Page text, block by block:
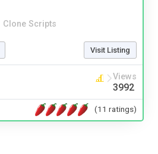
Clone Scripts
Visit Listing
Views
3992
(11 ratings)